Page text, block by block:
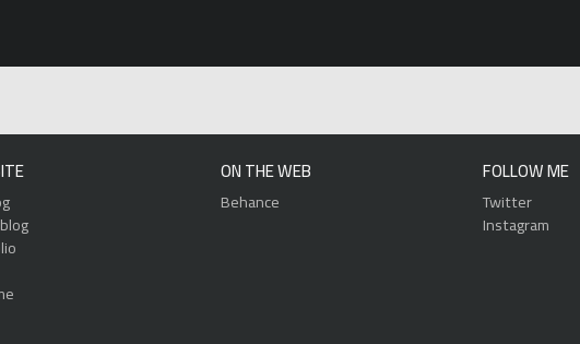
ON THE WEB
Behance
FOLLOW ME
Twitter
Instagram